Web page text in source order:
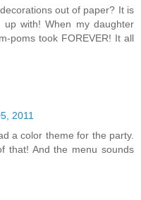
out of paper? It is
with! When my daughter
poms took FOREVER! It all
2011
a color theme for the party.
that! And the menu sounds